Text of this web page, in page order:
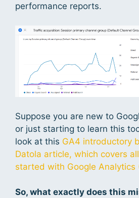
performance reports.
Suppose you are new to
or just starting to learn this
look at this GA4 introductory
Datola article, which covers
started with Google Analytics
So, what exactly does this